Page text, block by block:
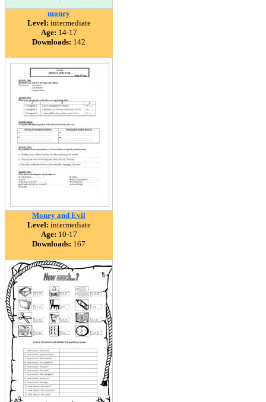
money
Level: intermediate
Age: 14-17
Downloads: 142
Money and Evil
Level: intermediate
Age: 10-17
Downloads: 167